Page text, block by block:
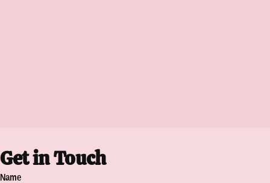
Get in Touch
Name